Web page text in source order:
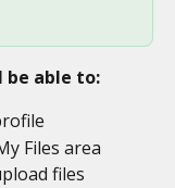
be able to:
Files area
files